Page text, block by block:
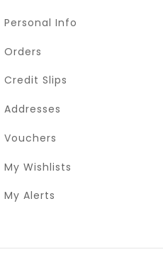
Personal Info
Orders
Credit Slips
Addresses
Vouchers
My Wishlists
My Alerts